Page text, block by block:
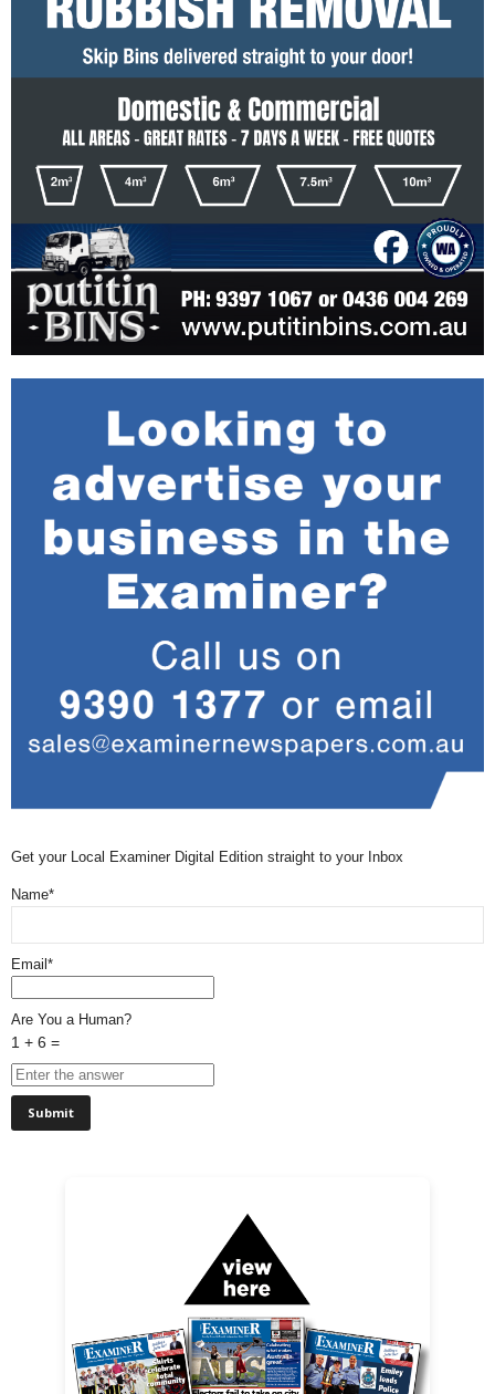
Get your Local Examiner Digital Edition straight to your Inbox
Name*
Email*
Are You a Human?
1 + 6 =